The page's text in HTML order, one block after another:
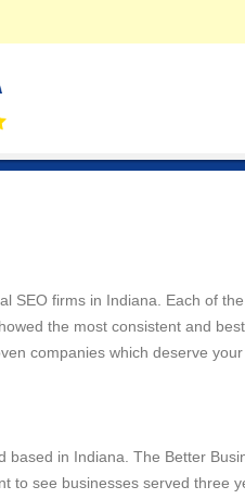
SEO firms in Indiana. Each of
the most consistent and
companies which deserve your
based in Indiana. The Better
to see businesses served three